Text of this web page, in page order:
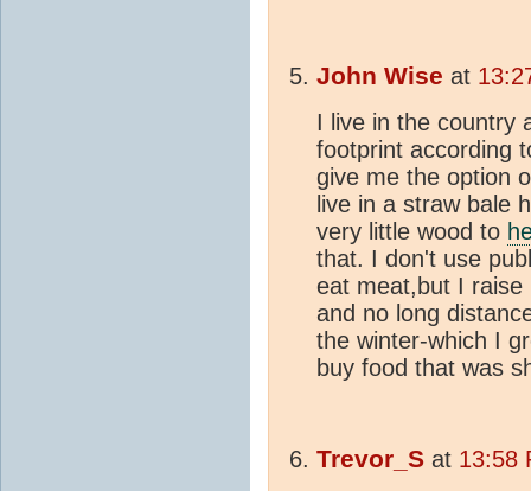
John Wise at
I live in the country
footprint according
give me the option
live in a straw bale
very little wood to
that. I don't use
eat meat,but I raise
and no long
the winter-which I
buy food that was
Trevor_S at 13:58